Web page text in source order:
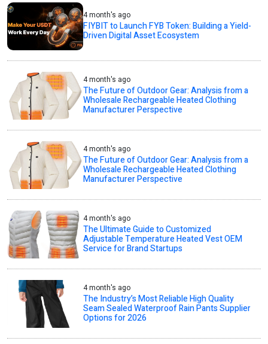
4 month's ago
FIYBIT to Launch FYB Token: Building a Yield-
Driven Digital Asset Ecosystem
4 month's ago
The Future of Outdoor Gear: Analysis from a
Wholesale Rechargeable Heated Clothing
Manufacturer Perspective
4 month's ago
The Future of Outdoor Gear: Analysis from a
Wholesale Rechargeable Heated Clothing
Manufacturer Perspective
4 month's ago
The Ultimate Guide to Customized
Adjustable Temperature Heated Vest OEM
Service for Brand Startups
4 month's ago
The Industry’s Most Reliable High Quality
Seam Sealed Waterproof Rain Pants Supplier
Options for 2026